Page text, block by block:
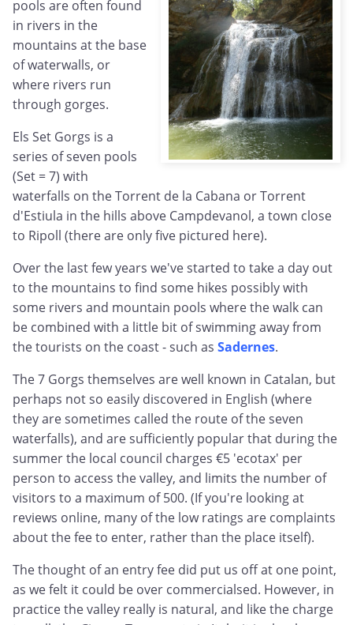
pools are often found
in rivers in the
mountains at the base
of waterwalls, or
where rivers run
through gorges.
Els Set Gorgs is a
series of seven pools
(Set = 7) with
waterfalls on the Torrent de la Cabana or Torrent
d'Estiula in the hills above Campdevanol, a town close
to Ripoll (there are only five pictured here).
Over the last few years we've started to take a day out
to the mountains to find some hikes possibly with
some rivers and mountain pools where the walk can
be combined with a little bit of swimming away from
the tourists on the coast - such as Sadernes.
The 7 Gorgs themselves are well known in Catalan, but
perhaps not so easily discovered in English (where
they are sometimes called the route of the seven
waterfalls), and are sufficiently popular that during the
summer the local council charges €5 'ecotax' per
person to access the valley, and limits the number of
visitors to a maximum of 500. (If you're looking at
reviews online, many of the low ratings are complaints
about the fee to enter, rather than the place itself).
The thought of an entry fee did put us off at one point,
as we felt it could be over commercialsed. However, in
practice the valley really is natural, and like the charge